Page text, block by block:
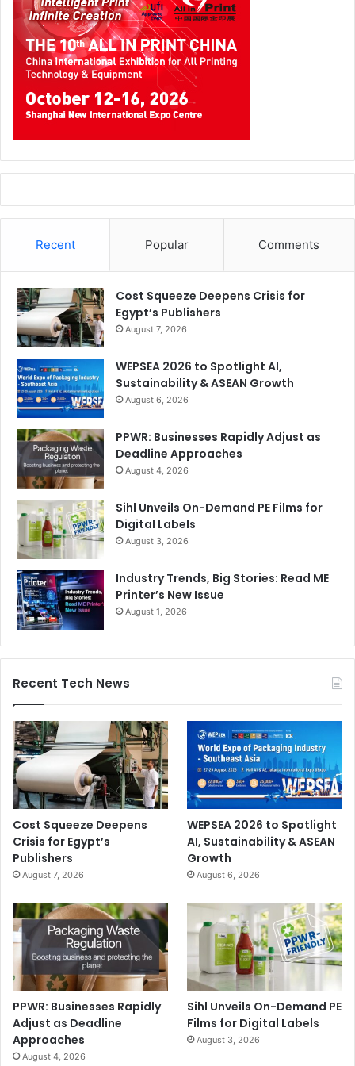
Recent Popular Comments
Cost Squeeze Deepens Crisis for
Egypt’s Publishers
August 7, 2026
WEPSEA 2026 to Spotlight AI,
Sustainability & ASEAN Growth
August 6, 2026
PPWR: Businesses Rapidly Adjust as
Deadline Approaches
August 4, 2026
Sihl Unveils On-Demand PE Films for
Digital Labels
August 3, 2026
Industry Trends, Big Stories: Read ME
Printer’s New Issue
August 1, 2026
Recent Tech News
Cost Squeeze Deepens
Crisis for Egypt’s
Publishers
August 7, 2026
WEPSEA 2026 to Spotlight
AI, Sustainability & ASEAN
Growth
August 6, 2026
PPWR: Businesses Rapidly
Adjust as Deadline
Approaches
August 4, 2026
Sihl Unveils On-Demand PE
Films for Digital Labels
August 3, 2026